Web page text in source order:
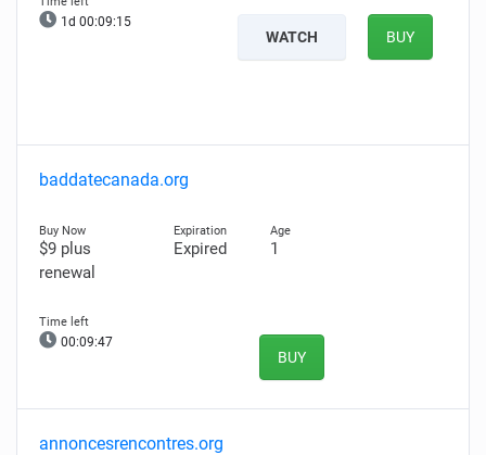
1d 00:09:14
WATCH BUY
baddatecanada.org
$9 plus
renewal
Expired 1
00:09:46
BUY
annoncesrencontres.org